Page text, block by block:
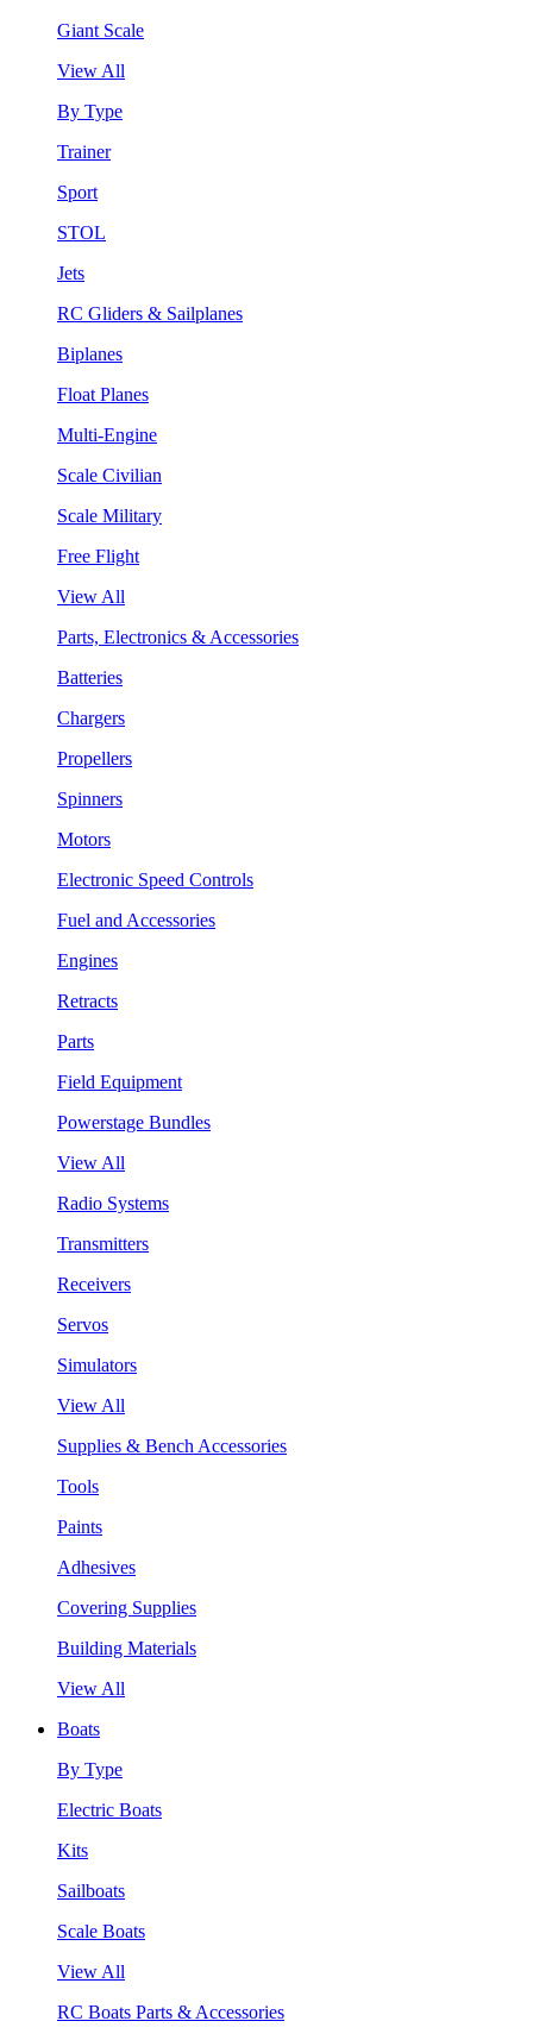
Giant Scale
View All
By Type
Trainer
Sport
STOL
Jets
RC Gliders & Sailplanes
Biplanes
Float Planes
Multi-Engine
Scale Civilian
Scale Military
Free Flight
View All
Parts, Electronics & Accessories
Batteries
Chargers
Propellers
Spinners
Motors
Electronic Speed Controls
Fuel and Accessories
Engines
Retracts
Parts
Field Equipment
Powerstage Bundles
View All
Radio Systems
Transmitters
Receivers
Servos
Simulators
View All
Supplies & Bench Accessories
Tools
Paints
Adhesives
Covering Supplies
Building Materials
View All
Boats
By Type
Electric Boats
Kits
Sailboats
Scale Boats
View All
RC Boats Parts & Accessories